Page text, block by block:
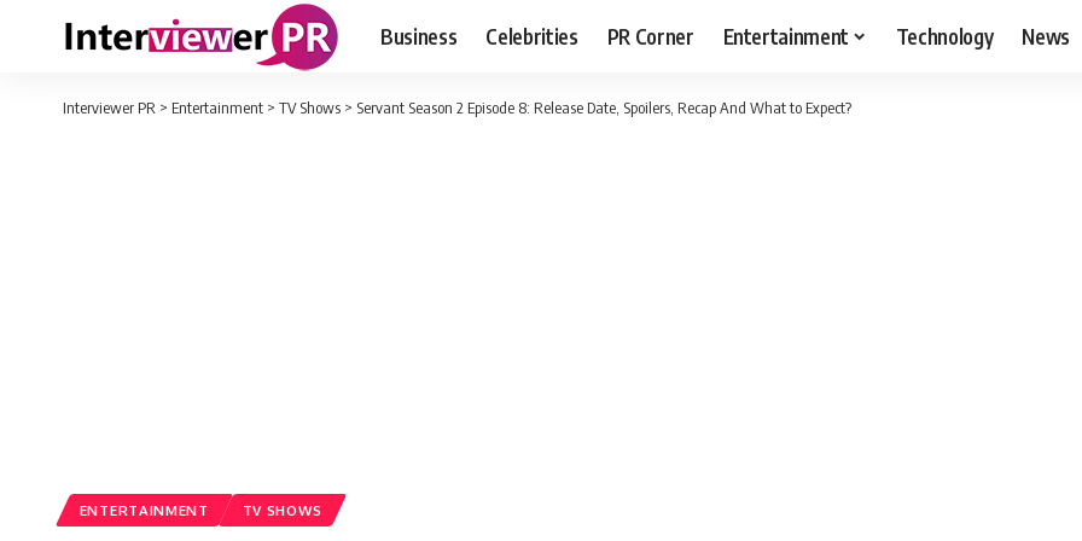
Business Celebrities PR Corner Entertainment Technology News
Interviewer PR > Entertainment > TV Shows > Servant Season 2 Episode 8: Release Date, Spoilers, Recap And What to Expect?
ENTERTAINMENT TV SHOWS